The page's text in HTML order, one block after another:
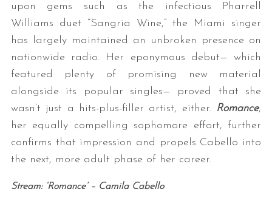
upon gems such as the infectious Pharrell
Williams duet “Sangria Wine,” the Miami singer
has largely maintained an unbroken presence on
nationwide radio. Her eponymous debut— which
featured plenty of promising new material
alongside its popular singles— proved that she
wasn’t just a hits-plus-filler artist, either. Romance,
her equally compelling sophomore effort, further
confirms that impression and propels Cabello into
the next, more adult phase of her career.
Stream: ‘Romance’ – Camila Cabello